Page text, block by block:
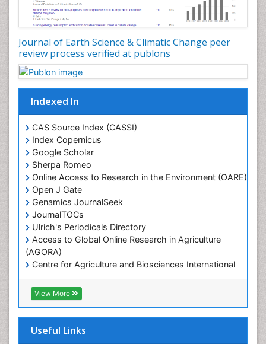
Journal of Earth Science & Climatic Change peer
review process verified at publons
Indexed In
CAS Source Index (CASSI)
Index Copernicus
Google Scholar
Sherpa Romeo
Online Access to Research in the Environment (OARE)
Open J Gate
Genamics JournalSeek
JournalTOCs
Ulrich's Periodicals Directory
Access to Global Online Research in Agriculture
(AGORA)
Centre for Agriculture and Biosciences International
(CABI)
RefSeek
Hamdard University
OCLC- WorldCat
View More
Useful Links
LOGGING
Lake Circulation
Leaf Morphology
Lithosphere
Mangrove Ecosystem
Marine Conservation
Marine Engineering
Marine Fisheries
Marine Mammal Research
Marine Microbiome Analysis
Marine Pollution
Marine Reptiles
Marine Science
Microplastic Pollution
Mineralogy
OZONOSPHERE
Ocean Currents
POLLUTION FROM NOISE
Photoendosymbiosis